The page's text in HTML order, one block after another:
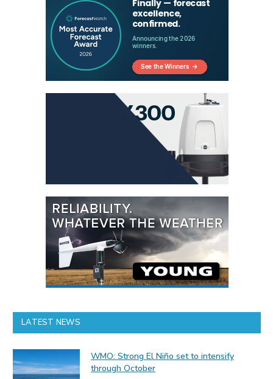
LATEST NEWS
WMO: Strong El Niño set to intensify
through October